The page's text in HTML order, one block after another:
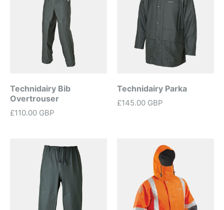
Technidairy Bib
Overtrouser
£110.00 GBP
Technidairy Parka
£145.00 GBP